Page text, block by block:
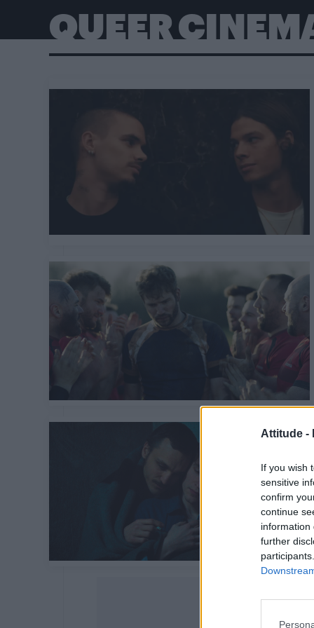
Attitude -
If you wish
sensitive
confirm
continue
information
further
QUEER